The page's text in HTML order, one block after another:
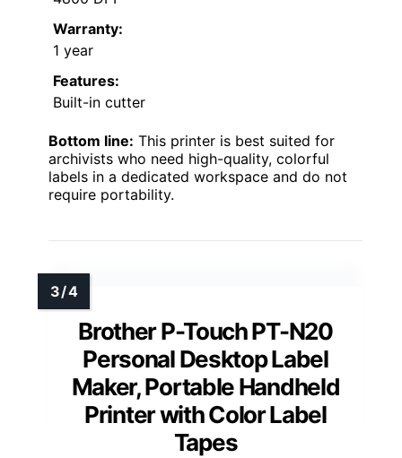
Warranty:
1 year
Features:
Built-in cutter
Bottom line: This printer is best suited for
archivists who need high-quality, colorful
labels in a dedicated workspace and do not
require portability.
Brother P-Touch PT-N20
Personal Desktop Label
Maker, Portable Handheld
Printer with Color Label
Tapes